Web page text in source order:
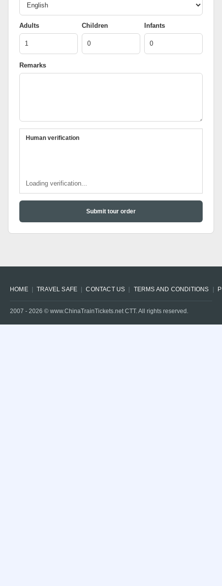
Adults Children Infants
Remarks
Human verification
Loading verification...
Submit tour order
HOME TRAVEL SAFE CONTACT US TERMS AND CONDITIONS
2007 - 2026 © www.ChinaTrainTickets.net CTT. All rights reserved.